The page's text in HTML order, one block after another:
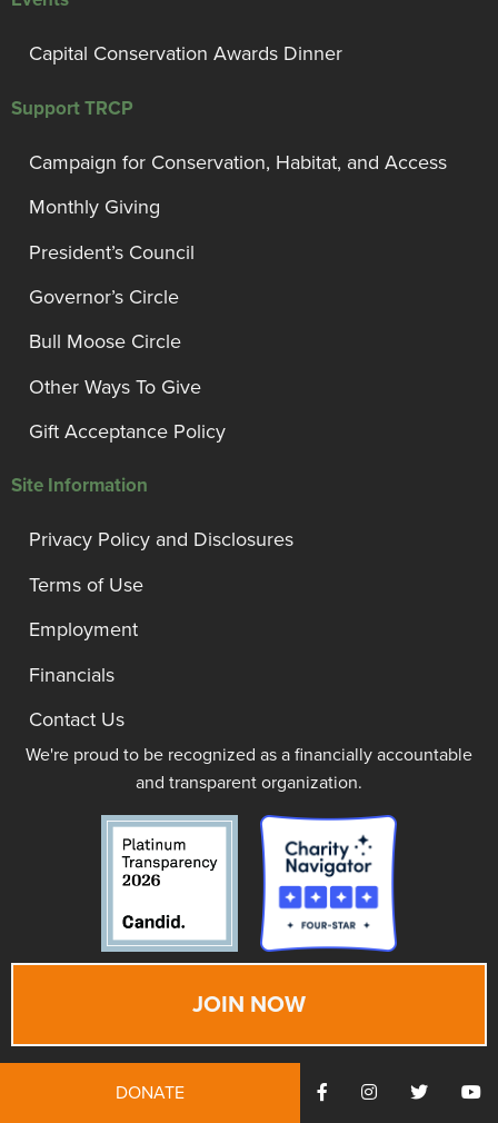
Capital Conservation Awards Dinner
Support TRCP
Campaign for Conservation, Habitat, and Access
Monthly Giving
President’s Council
Governor’s Circle
Bull Moose Circle
Other Ways To Give
Gift Acceptance Policy
Site Information
Privacy Policy and Disclosures
Terms of Use
Employment
Financials
Contact Us
We're proud to be recognized as a financially accountable
and transparent organization.
JOIN NOW
DONATE